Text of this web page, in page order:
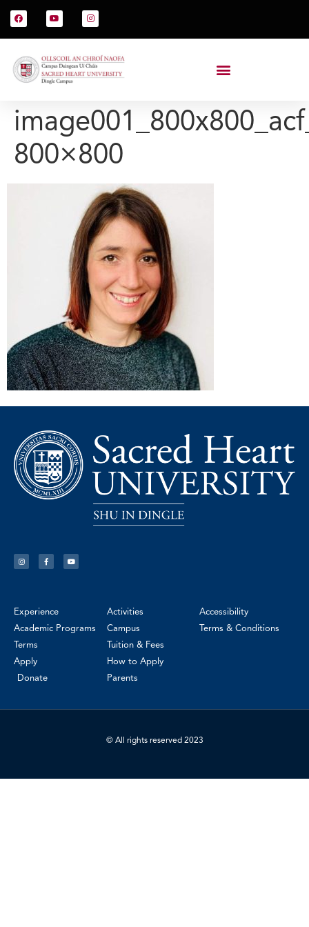
800×800
Experience
Academic Programs
Terms
Apply
Donate
Activities
Campus
Tuition & Fees
How to Apply
Parents
Accessibility
Terms & Conditions
© All rights reserved 2023